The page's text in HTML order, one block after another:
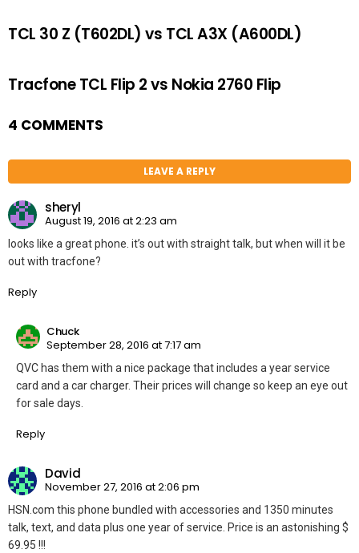
TCL 30 Z (T602DL) vs TCL A3X (A600DL)
Tracfone TCL Flip 2 vs Nokia 2760 Flip
4 COMMENTS
LEAVE A REPLY
sheryl
August 19, 2016 at 2:23 am
looks like a great phone. it’s out with straight talk, but when will it be
out with tracfone?
Reply
Chuck
September 28, 2016 at 7:17 am
QVC has them with a nice package that includes a year service
card and a car charger. Their prices will change so keep an eye out
for sale days.
Reply
David
November 27, 2016 at 2:06 pm
HSN.com this phone bundled with accessories and 1350 minutes
talk, text, and data plus one year of service. Price is an astonishing $
69.95 !!!